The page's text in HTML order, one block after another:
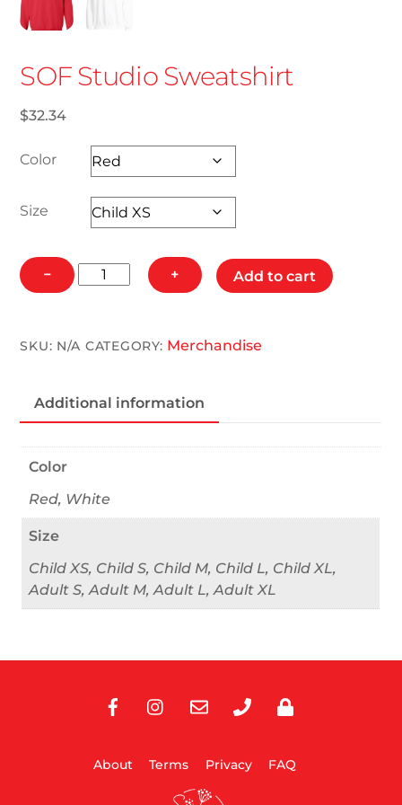
SOF Studio Sweatshirt
$32.34
Color
Size
−
SOF
Studio
quantity
+ Add to cart
SKU: N/A CATEGORY: Merchandise
Additional information
Color
Red, White
Size
Child XS, Child S, Child M, Child L, Child XL,
Adult S, Adult M, Adult L, Adult XL
Facebook
Mail
Phone
About Terms Privacy FAQ